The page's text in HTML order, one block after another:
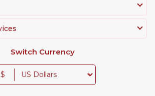
Switch Currency
$